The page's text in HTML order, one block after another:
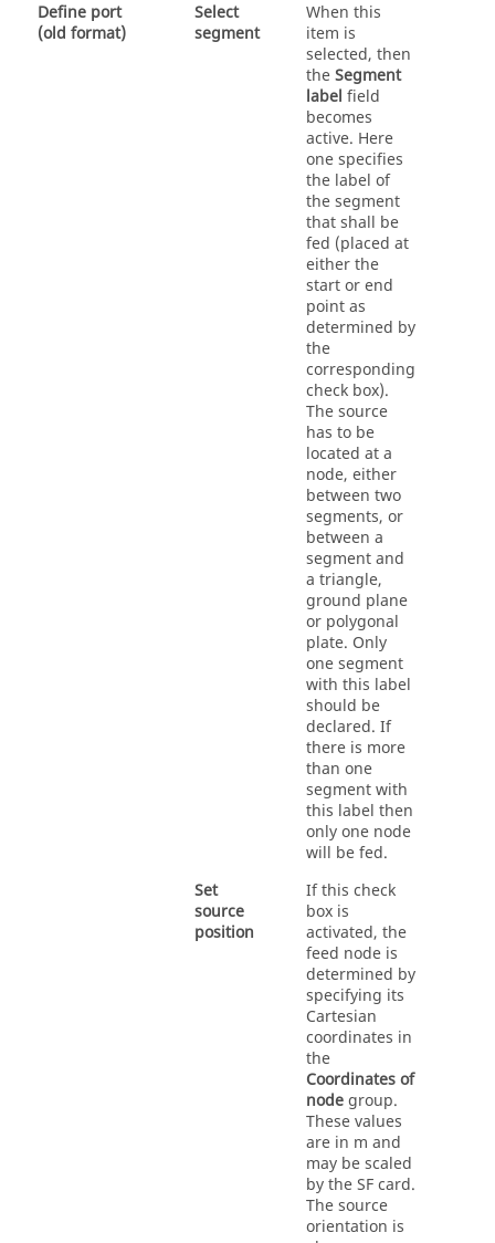
Define port
(old format)
Select
segment
When this
item is
selected, then
theSegment
label field
becomes
active. Here
one specifies
the label of
the segment
that shall be
fed (placed at
either the
start or end
point as
determined by
the
corresponding
check box).
The source
has to be
located at a
node, either
between two
segments, or
between a
segment and
a triangle,
ground plane
or polygonal
plate. Only
one segment
with this label
should be
declared. If
there is more
than one
segment with
this label then
only one node
will be fed.
Set
source
position
If this check
box is
activated, the
feed node is
determined by
specifying its
Cartesian
coordinates in
the
Coordinates of
nodegroup.
These values
are in m and
may be scaled
by the SF card.
The source
orientation is